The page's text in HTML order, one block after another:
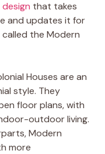
that takes
and updates it for
the Modern
Houses are an
style. They
floor plans, with
outdoor living.
Modern
more